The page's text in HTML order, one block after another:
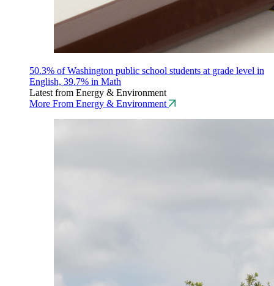
50.3% of Washington public school students at grade level in
English, 39.7% in Math
Latest from Energy & Environment
More From Energy & Environment